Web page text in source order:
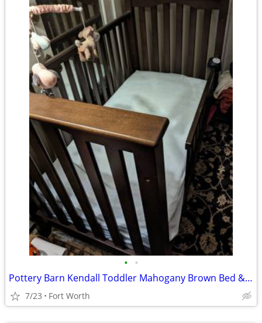
• •
Pottery Barn Kendall Toddler Mahogany Brown Bed & Mattress
7/23 Fort Worth